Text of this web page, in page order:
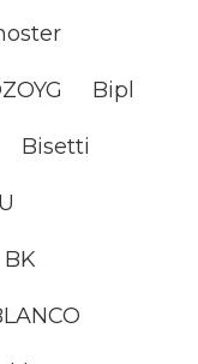
Bipl
Bisetti
BK